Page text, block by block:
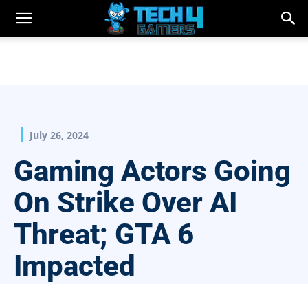
July 26, 2024
Gaming Actors Going
On Strike Over AI
Threat; GTA 6
Impacted